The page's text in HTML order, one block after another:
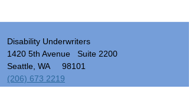
Disability Underwriters
1420 5th Avenue Suite 2200
Seattle, WA 98101
(206) 673 2219